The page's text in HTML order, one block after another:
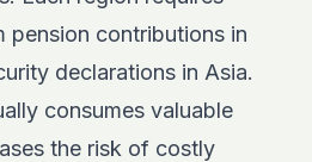
contributions in
declarations in Asia.
consumes valuable
the risk of costly